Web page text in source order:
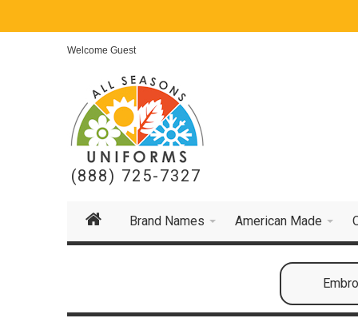
Welcome Guest
(888) 725-7327
Brand Names American Made